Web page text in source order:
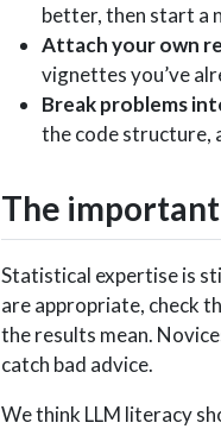
better, then start a
Attach your own
vignettes you’ve
Break problems
the code structure,
The
Statistical expertise is
are appropriate, check
the results mean.
catch bad advice.
We think LLM literacy